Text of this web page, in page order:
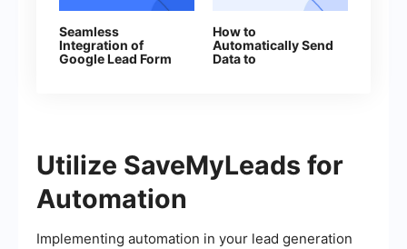
Seamless
Integration of
Google Lead Form
How to
Automatically Send
Data to
Utilize SaveMyLeads for
Automation
Implementing automation in your lead generation